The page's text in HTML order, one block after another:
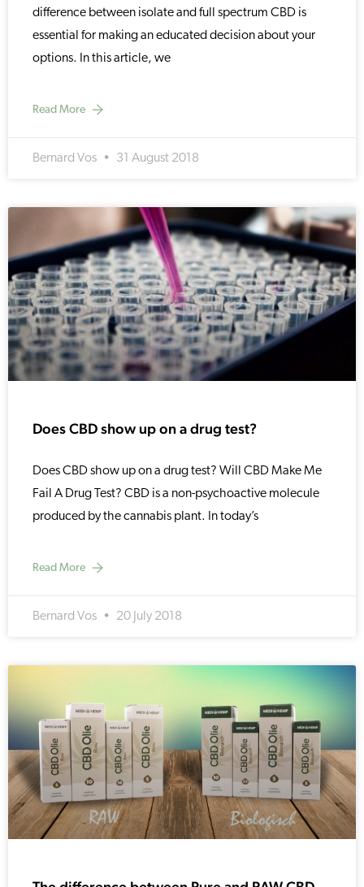
difference between isolate and full spectrum CBD is
essential for making an educated decision about your
options. In this article, we
Read More
Bernard Vos 31 August 2018
Does CBD show up on a drug test?
Does CBD show up on a drug test? Will CBD Make Me
Fail A Drug Test? CBD is a non-psychoactive molecule
produced by the cannabis plant. In today’s
Read More
Bernard Vos 20 July 2018